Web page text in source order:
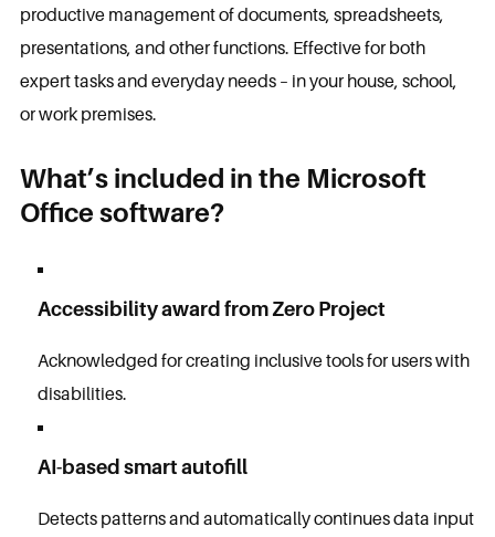
productive management of documents, spreadsheets,
presentations, and other functions. Effective for both
expert tasks and everyday needs – in your house, school,
or work premises.
What’s included in the Microsoft
Office software?
Accessibility award from Zero Project
Acknowledged for creating inclusive tools for users with
disabilities.
AI-based smart autofill
Detects patterns and automatically continues data input